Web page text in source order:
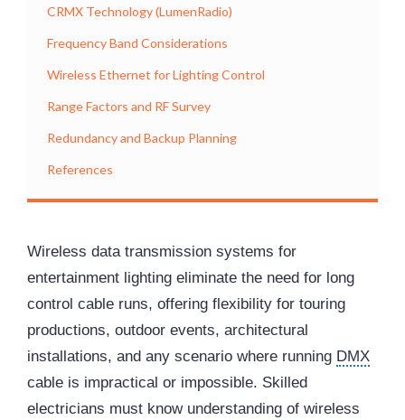
CRMX Technology (LumenRadio)
Frequency Band Considerations
Wireless Ethernet for Lighting Control
Range Factors and RF Survey
Redundancy and Backup Planning
References
Wireless data transmission systems for
entertainment lighting eliminate the need for long
control cable runs, offering flexibility for touring
productions, outdoor events, architectural
installations, and any scenario where running DMX
cable is impractical or impossible. Skilled
electricians must know understanding of wireless